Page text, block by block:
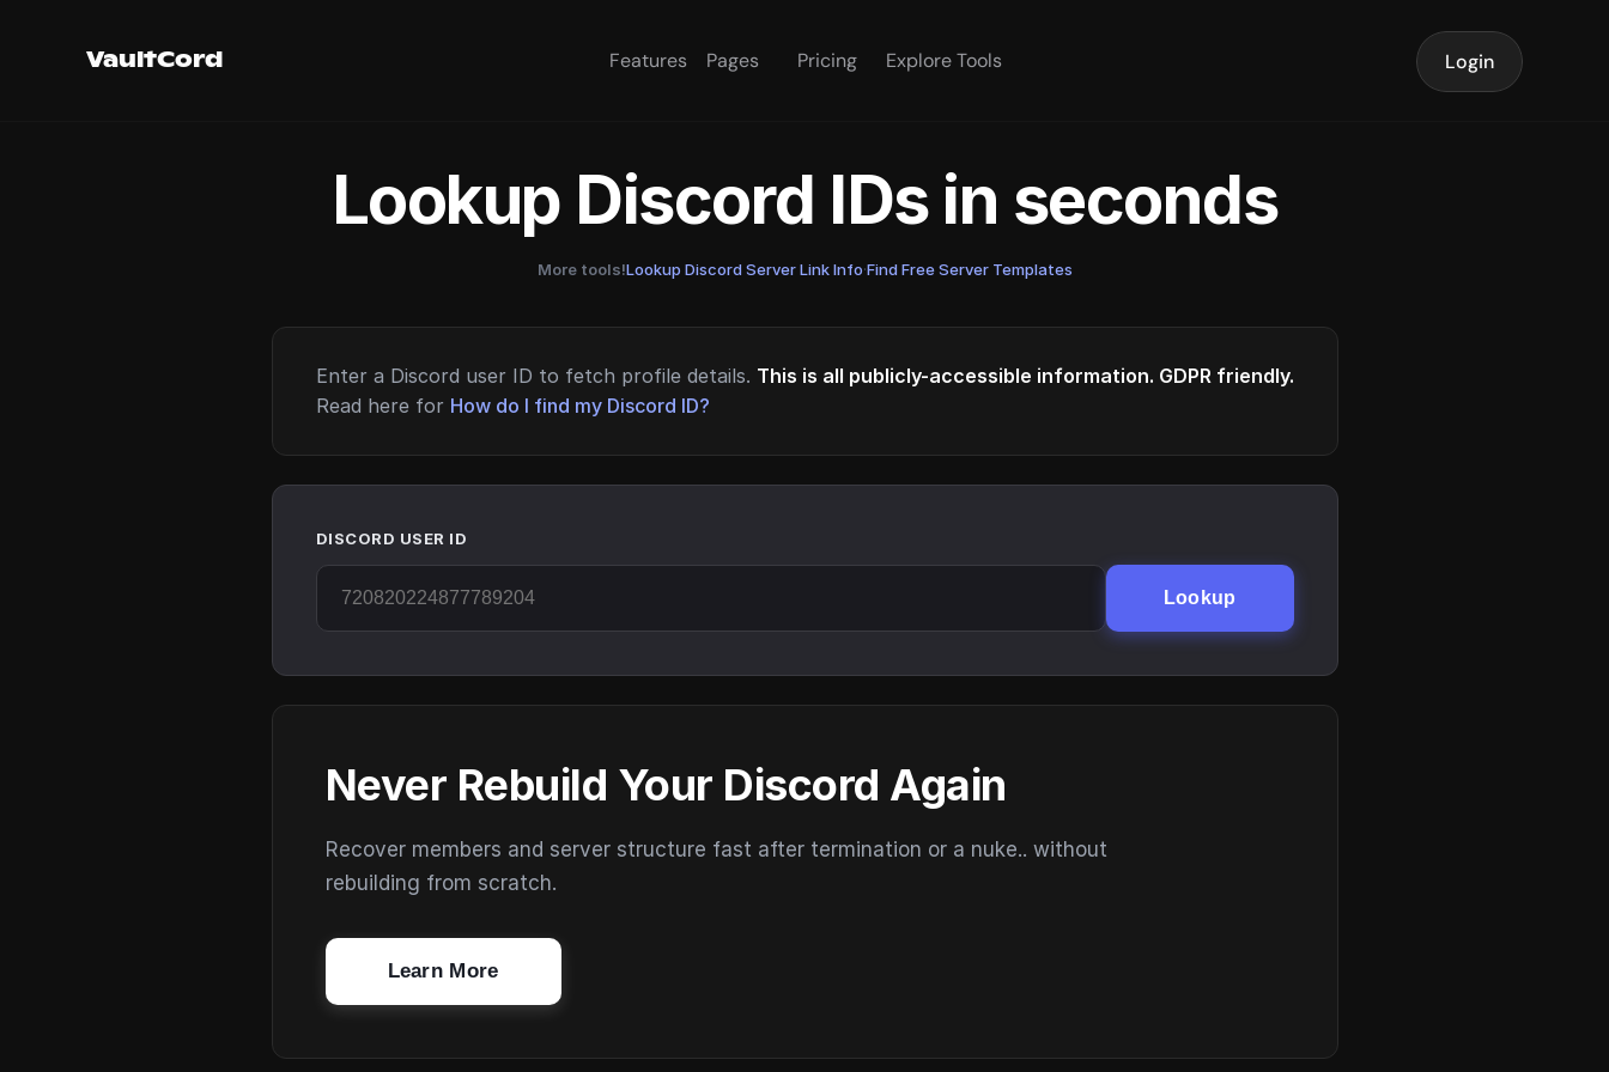
VaultCord Features Pages Pricing Explore Tools Login
Lookup Discord IDs in seconds
More tools!Lookup Discord Server Link Info·Find Free Server Templates
Enter a Discord user ID to fetch profile details. This is all publicly-accessible information. GDPR friendly.
Read here for How do I find my Discord ID?
DISCORD USER ID
Lookup
Never Rebuild Your Discord Again
Recover members and server structure fast after termination or a nuke.. without
rebuilding from scratch.
Learn More